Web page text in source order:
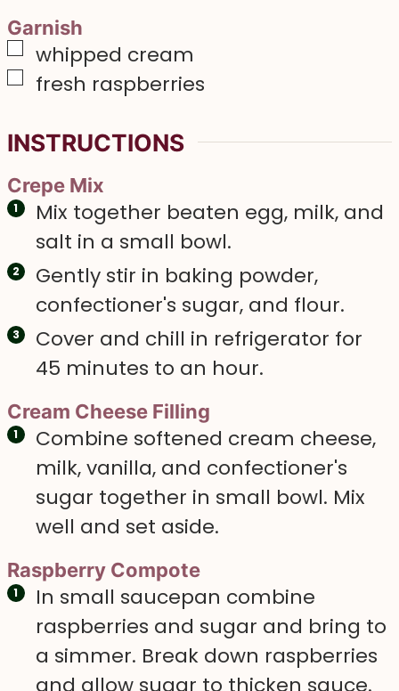
Garnish
▢
whipped cream
▢
fresh raspberries
INSTRUCTIONS
Crepe Mix
Mix together beaten egg, milk, and
salt in a small bowl.
Gently stir in baking powder,
confectioner's sugar, and flour.
Cover and chill in refrigerator for
45 minutes to an hour.
Cream Cheese Filling
Combine softened cream cheese,
milk, vanilla, and confectioner's
sugar together in small bowl. Mix
well and set aside.
Raspberry Compote
In small saucepan combine
raspberries and sugar and bring to
a simmer. Break down raspberries
and allow sugar to thicken sauce.